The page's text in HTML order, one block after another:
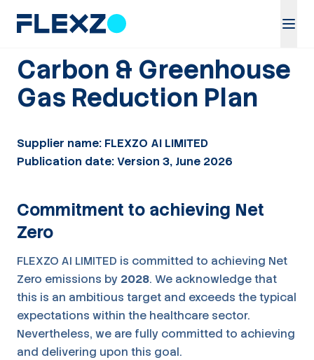
Carbon & Greenhouse
Gas Reduction Plan
Supplier name: FLEXZO AI LIMITED
Publication date: Version 3, June 2026
Commitment to achieving Net
Zero
FLEXZO AI LIMITED is committed to achieving Net
Zero emissions by 2028. We acknowledge that
this is an ambitious target and exceeds the typical
expectations within the healthcare sector.
Nevertheless, we are fully committed to achieving
and delivering upon this goal.